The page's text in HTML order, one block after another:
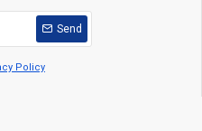
Send
Policy